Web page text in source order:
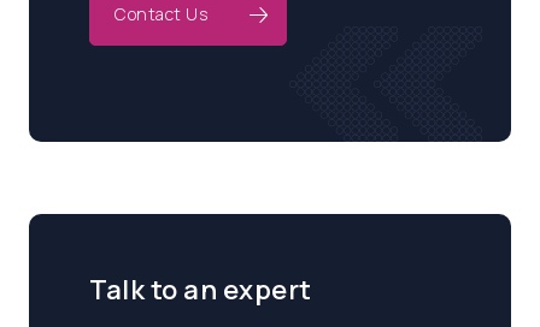
Contact Us
Talk to an expert